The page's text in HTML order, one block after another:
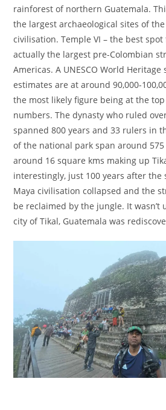
rainforest of northern Guatemala.
the largest archaeological sites of
civilisation. Temple VI – the best
actually the largest pre-Colombian
Americas. A UNESCO World
estimates are at around 90,000-
the most likely figure being at the
numbers. The dynasty who ruled
spanned 800 years and 33 rulers in
of the national park span around
around 16 square kms making up
interestingly, just 100 years after the
Maya civilisation collapsed and the
be reclaimed by the jungle. It
city of Tikal, Guatemala was